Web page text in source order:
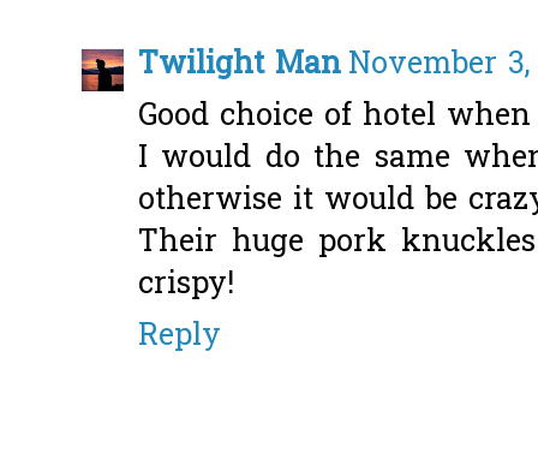
Twilight ManNovember 3,
Good choice of hotel
I would do the same
otherwise it would be
Their huge pork
crispy!
Reply